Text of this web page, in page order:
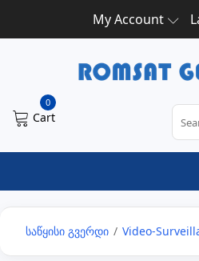
My Account
0
Cart
საწყისი გვერდი / Video-